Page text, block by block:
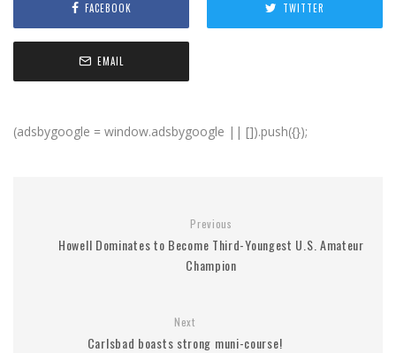
FACEBOOK TWITTER
EMAIL
(adsbygoogle = window.adsbygoogle || []).push({});
Previous
Howell Dominates to Become Third-Youngest U.S. Amateur
Champion
Next
Carlsbad boasts strong muni-course!